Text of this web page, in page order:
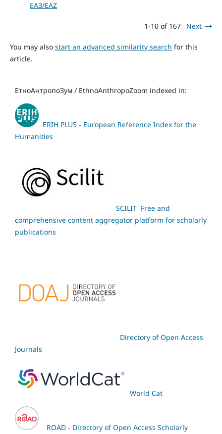
ЕАЗ/EAZ
1-10 of 167 Next
You may also start an advanced similarity search for this
article.
ЕтноАнтропоЗум / EthnoAnthropoZoom indexed in:
ERIH PLUS - European Reference Index for the
Humanities
SCILIT Free and
comprehensive content aggregator platform for scholarly
publications
Directory of Open Access
Journals
World Cat
ROAD - Directory of Open Access Scholarly